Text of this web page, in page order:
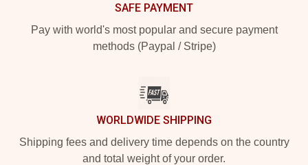
SAFE PAYMENT
Pay with world's most popular and secure payment
methods (Paypal / Stripe)
WORLDWIDE SHIPPING
Shipping fees and delivery time depends on the country
and total weight of your order.